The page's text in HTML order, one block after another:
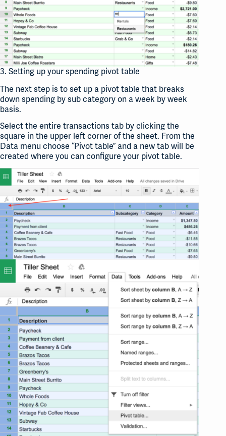
3. Setting up your spending pivot table
The next step is to set up a pivot table that breaks
down spending by sub category on a week by week
basis.
Select the entire transactions tab by clicking the
square in the upper left corner of the sheet. From the
Data menu choose “Pivot table” and a new tab will be
created where you can configure your pivot table.